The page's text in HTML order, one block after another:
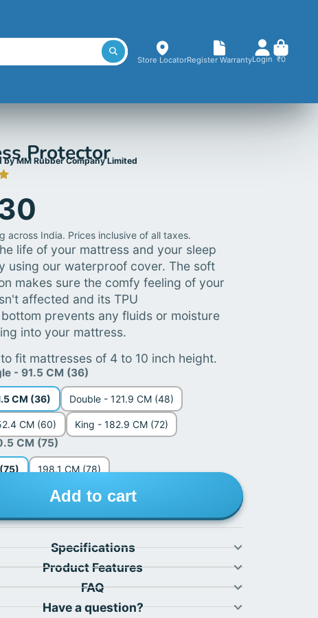
Store LocatorRegister WarrantyLogin ₹0
Protector
MM Rubber Company Limited
across India. Prices inclusive of all taxes.
life of your mattress and your sleep
using our waterproof cover. The soft
makes sure the comfy feeling of your
affected and its TPU
prevents any fluids or moisture
into your mattress.
fit mattresses of 4 to 10 inch height.
- 91.5 CM (36)
CM (36) Double - 121.9 CM (48)
CM (60) King - 182.9 CM (72)
CM (75)
198.1 CM (78)
Add to cart
Specifications
Product Features
FAQ
Have a question?